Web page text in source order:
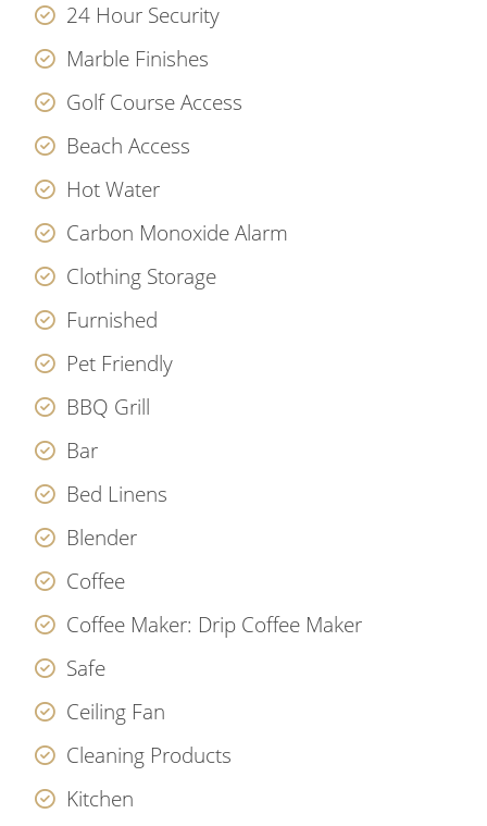
24 Hour Security
Marble Finishes
Golf Course Access
Beach Access
Hot Water
Carbon Monoxide Alarm
Clothing Storage
Furnished
Pet Friendly
BBQ Grill
Bar
Bed Linens
Blender
Coffee
Coffee Maker: Drip Coffee Maker
Safe
Ceiling Fan
Cleaning Products
Kitchen